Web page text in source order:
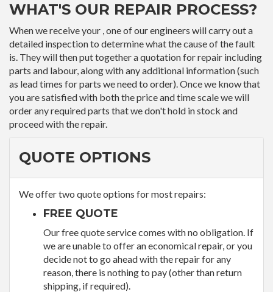
WHAT'S OUR REPAIR PROCESS?
When we receive your , one of our engineers will carry out a
detailed inspection to determine what the cause of the fault
is. They will then put together a quotation for repair including
parts and labour, along with any additional information (such
as lead times for parts we need to order). Once we know that
you are satisfied with both the price and time scale we will
order any required parts that we don't hold in stock and
proceed with the repair.
QUOTE OPTIONS
We offer two quote options for most repairs:
FREE QUOTE
Our free quote service comes with no obligation. If
we are unable to offer an economical repair, or you
decide not to go ahead with the repair for any
reason, there is nothing to pay (other than return
shipping, if required).